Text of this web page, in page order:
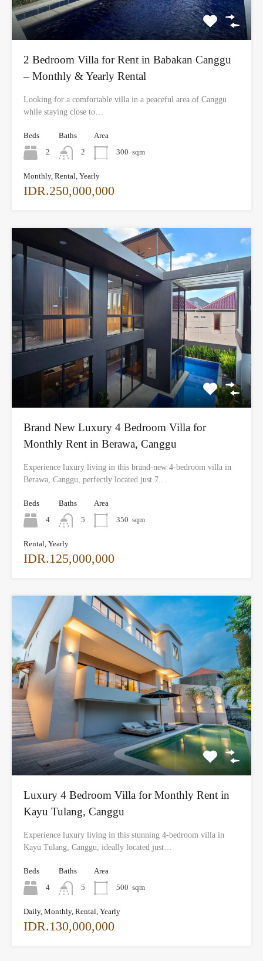
2 Bedroom Villa for Rent in Babakan Canggu
– Monthly & Yearly Rental
Looking for a comfortable villa in a peaceful area of Canggu
while staying close to…
Beds
2
Baths
2
Area
300 sqm
Monthly, Rental, Yearly
IDR.250,000,000
Brand New Luxury 4 Bedroom Villa for
Monthly Rent in Berawa, Canggu
Experience luxury living in this brand-new 4-bedroom villa in
Berawa, Canggu, perfectly located just 7…
Beds
4
Baths
5
Area
350 sqm
Rental, Yearly
IDR.125,000,000
Luxury 4 Bedroom Villa for Monthly Rent in
Kayu Tulang, Canggu
Experience luxury living in this stunning 4-bedroom villa in
Kayu Tulang, Canggu, ideally located just…
Beds
4
Baths
5
Area
500 sqm
Daily, Monthly, Rental, Yearly
IDR.130,000,000